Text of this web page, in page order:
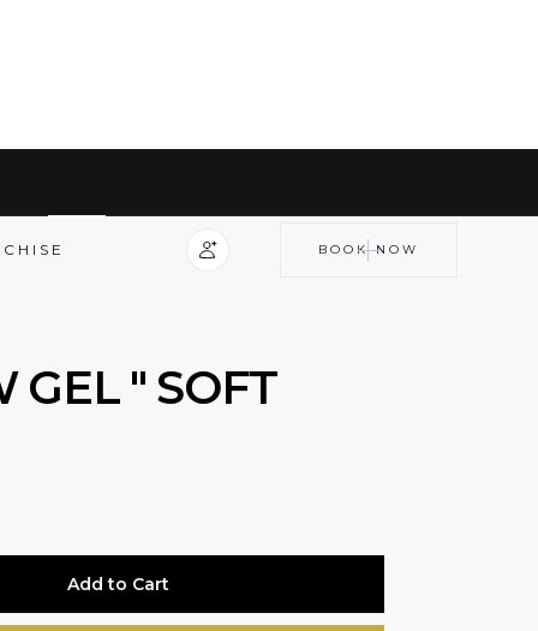
BOOK NOW
GEL " SOFT